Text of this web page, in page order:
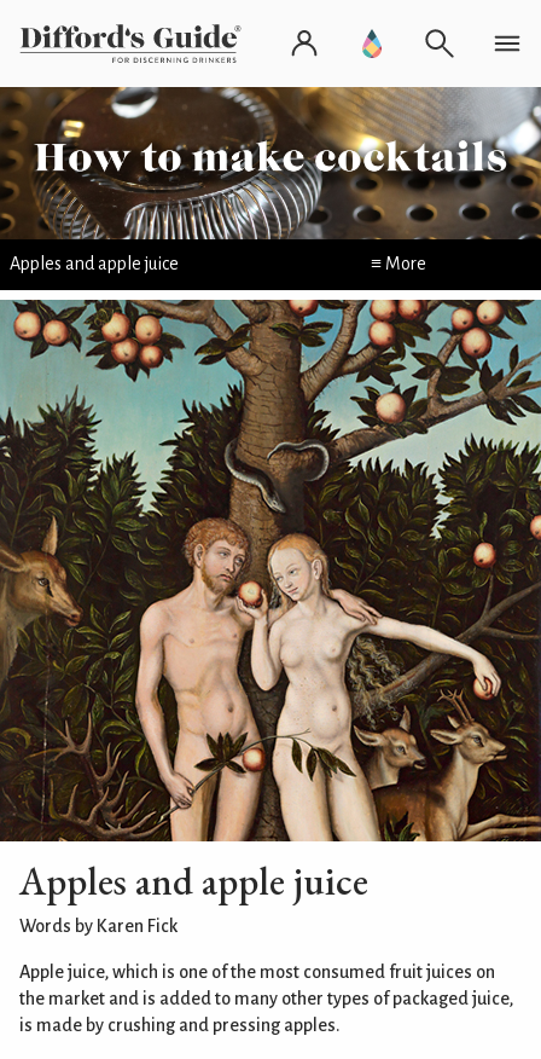
Apples and apple juice ≡ More
Apples and apple juice
Words by Karen Fick
Apple juice, which is one of the most consumed fruit juices on
the market and is added to many other types of packaged juice,
is made by crushing and pressing apples.